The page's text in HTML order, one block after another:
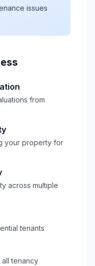
issues
from
your property for
across multiple
tenants
tenancy